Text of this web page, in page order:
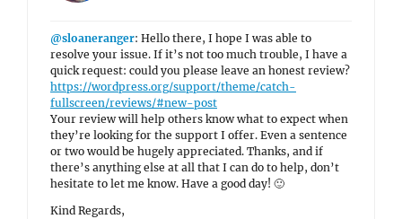
@sloaneranger: Hello there, I hope I was able to
resolve your issue. If it’s not too much trouble, I have a
quick request: could you please leave an honest review?
https://wordpress.org/support/theme/catch-
fullscreen/reviews/#new-post
Your review will help others know what to expect when
they’re looking for the support I offer. Even a sentence
or two would be hugely appreciated. Thanks, and if
there’s anything else at all that I can do to help, don’t
hesitate to let me know. Have a good day! 🙂
Kind Regards,